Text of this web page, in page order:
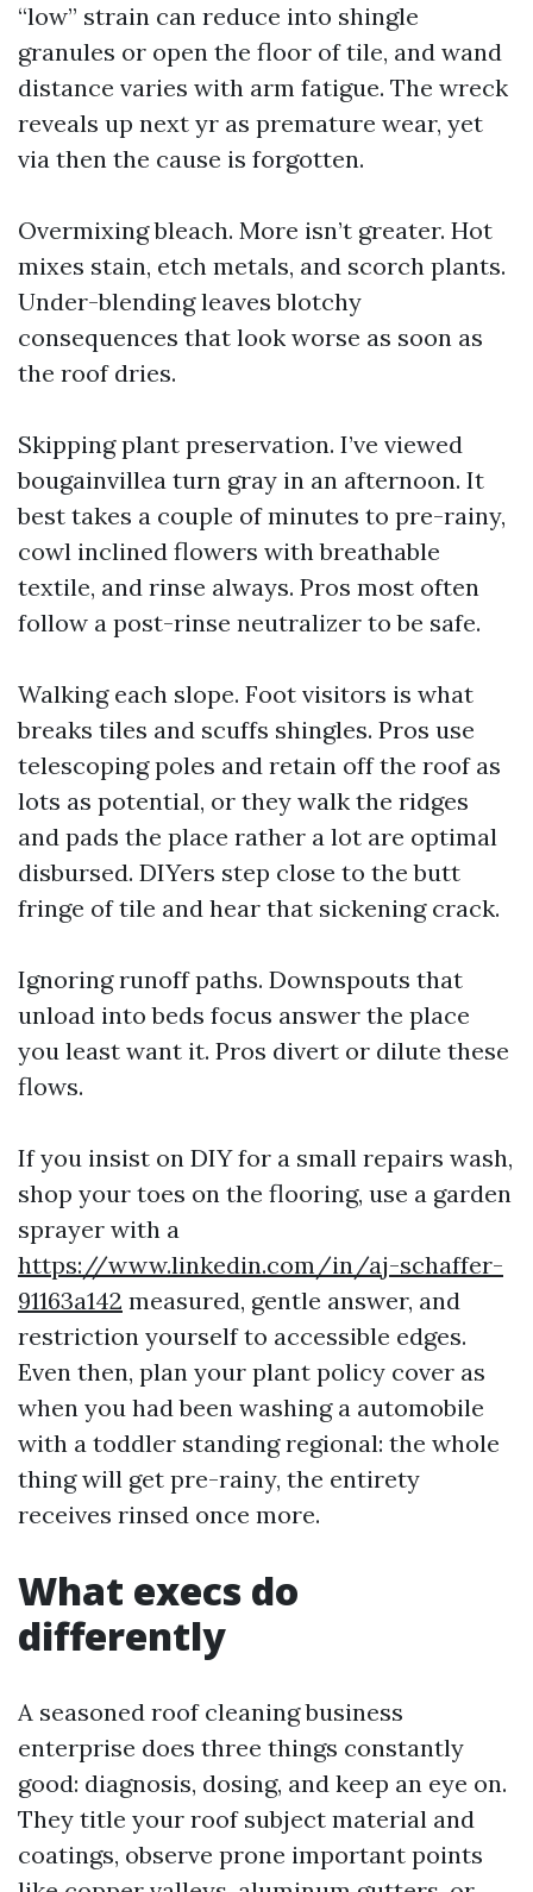
“low” strain can reduce into shingle
granules or open the floor of tile, and wand
distance varies with arm fatigue. The wreck
reveals up next yr as premature wear, yet
via then the cause is forgotten.
Overmixing bleach. More isn’t greater. Hot
mixes stain, etch metals, and scorch plants.
Under-blending leaves blotchy
consequences that look worse as soon as
the roof dries.
Skipping plant preservation. I’ve viewed
bougainvillea turn gray in an afternoon. It
best takes a couple of minutes to pre-rainy,
cowl inclined flowers with breathable
textile, and rinse always. Pros most often
follow a post-rinse neutralizer to be safe.
Walking each slope. Foot visitors is what
breaks tiles and scuffs shingles. Pros use
telescoping poles and retain off the roof as
lots as potential, or they walk the ridges
and pads the place rather a lot are optimal
disbursed. DIYers step close to the butt
fringe of tile and hear that sickening crack.
Ignoring runoff paths. Downspouts that
unload into beds focus answer the place
you least want it. Pros divert or dilute these
flows.
If you insist on DIY for a small repairs wash,
shop your toes on the flooring, use a garden
sprayer with a
https://www.linkedin.com/in/aj-schaffer-
91163a142 measured, gentle answer, and
restriction yourself to accessible edges.
Even then, plan your plant policy cover as
when you had been washing a automobile
with a toddler standing regional: the whole
thing will get pre-rainy, the entirety
receives rinsed once more.
What execs do
differently
A seasoned roof cleaning business
enterprise does three things constantly
good: diagnosis, dosing, and keep an eye on.
They title your roof subject material and
coatings, observe prone important points